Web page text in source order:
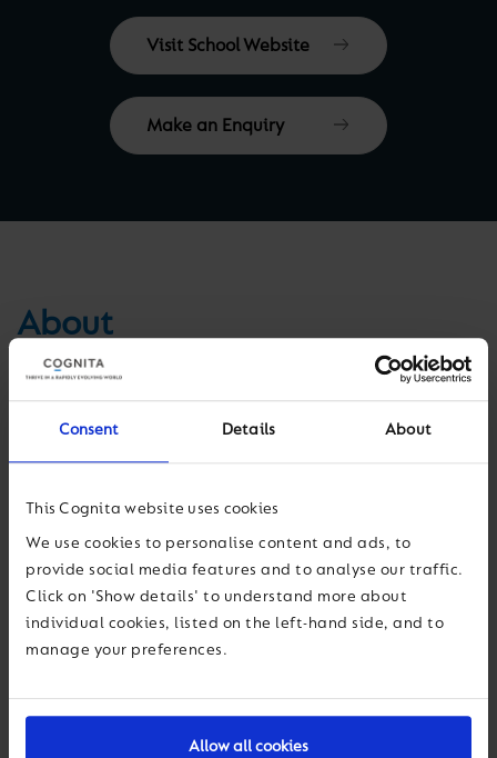
Consent Details About
This Cognita website uses cookies
We use cookies to personalise content and ads, to
provide social media features and to analyse our traffic.
Click on 'Show details' to understand more about
individual cookies, listed on the left-hand side, and to
manage your preferences.
Allow all cookies
Visit School Website
Make an Enquiry
About
academic and pastoral results.
El Colegio Manquecura Ciudad de Los Valles develops well-
rounded students with the skills and abilities they need for a
bright future. Our three-phase educational programme
the Chilean national curriculum, which is split into three parts